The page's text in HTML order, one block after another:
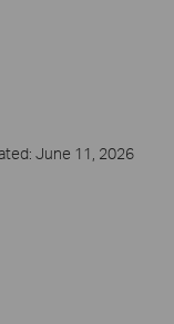
June 11, 2026